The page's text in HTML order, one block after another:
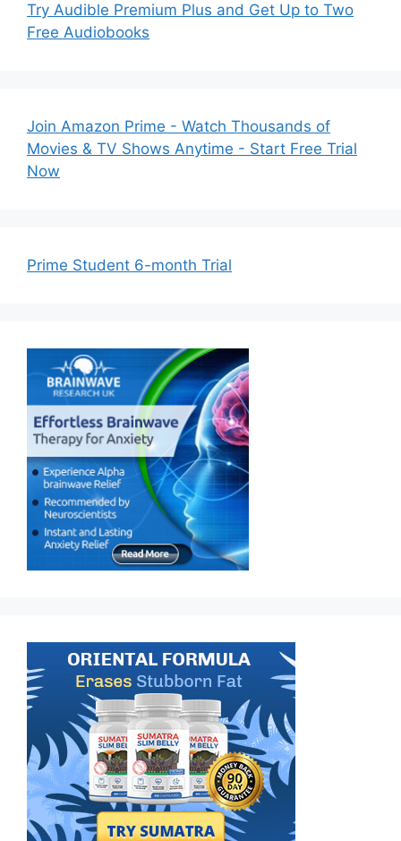
Try Audible Premium Plus and Get Up to Two
Free Audiobooks
Join Amazon Prime - Watch Thousands of
Movies & TV Shows Anytime - Start Free Trial
Now
Prime Student 6-month Trial